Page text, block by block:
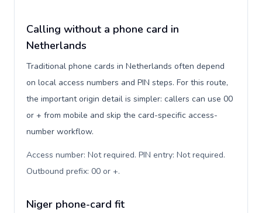
Calling without a phone card in
Netherlands
Traditional phone cards in Netherlands often depend
on local access numbers and PIN steps. For this route,
the important origin detail is simpler: callers can use 00
or + from mobile and skip the card-specific access-
number workflow.
Access number: Not required. PIN entry: Not required.
Outbound prefix: 00 or +.
Niger phone-card fit